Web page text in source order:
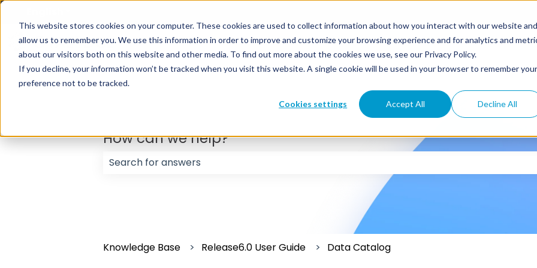
This website stores cookies on your computer. These cookies are used to collect information about how you interact with our website and
allow us to remember you. We use this information in order to improve and customize your browsing experience and for analytics and
about our visitors both on this website and other media. To find out more about the cookies we use, see our Privacy Policy.
If you decline, your information won’t be tracked when you visit this website. A single cookie will be used in your browser to remember your
preference not to be tracked.
Cookies settings Accept All Decline All
How can we help?
There are no suggestions because the search field is empty.
Knowledge Base Release6.0 User Guide Data Catalog